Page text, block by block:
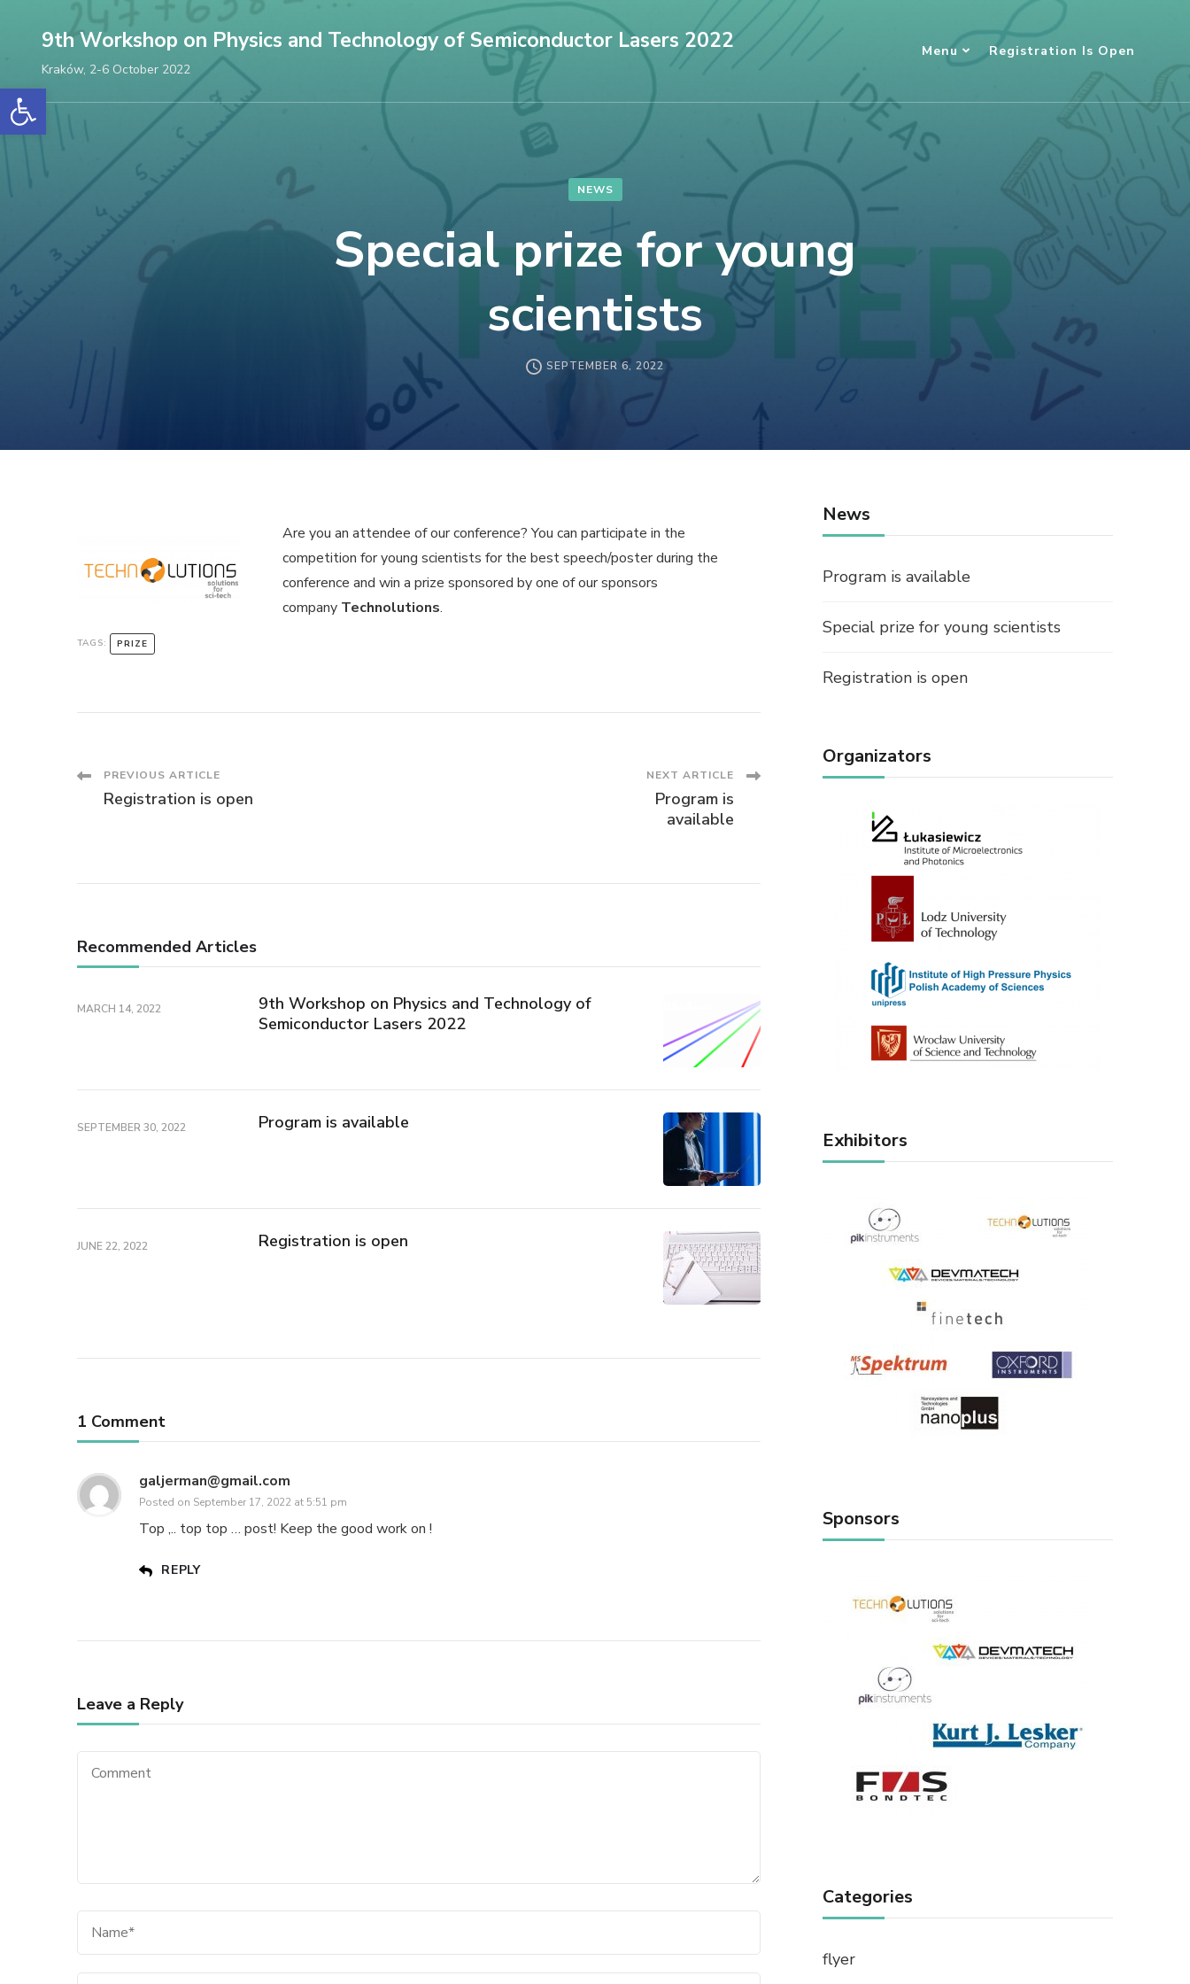
Open toolbar
content
(Press
Enter)
9th Workshop on Physics and Technology of Semiconductor Lasers 2022
Kraków, 2-6 October 2022
Menu Registration Is Open
NEWS
Special prize for young
scientists
SEPTEMBER 6, 2022
Are you an attendee of our conference? You can participate in the
competition for young scientists for the best speech/poster during the
conference and win a prize sponsored by one of our sponsors
company Technolutions.
TAGS: PRIZE
Post
PREVIOUS ARTICLE
Registration is open
NEXT ARTICLE
Program is
available
Recommended Articles
MARCH 14, 2022
9th Workshop on Physics and Technology of
Semiconductor Lasers 2022
SEPTEMBER 30, 2022 Program is available
JUNE 22, 2022 Registration is open
1 Comment
galjerman@gmail.com
Posted on September 17, 2022 at 5:51 pm
Top ,.. top top … post! Keep the good work on !
REPLY
Leave a Reply
News
Program is available
Special prize for young scientists
Registration is open
Organizators
Exhibitors
Sponsors
Categories
flyer